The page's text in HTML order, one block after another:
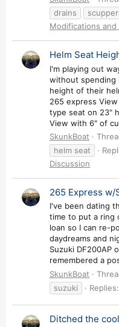
drains
Modifications and
Helm Seat
I'm playing out
without spending
height of their
265 express
type seat on 23"
View with 6" of
SkunkBoat
helm seat
Discussion
265 Express
I've been dating
time to put a ring
loan so I can re-
daydreams and
Suzuki DF200AP
remembered a
SkunkBoat
suzuki
Ditched the